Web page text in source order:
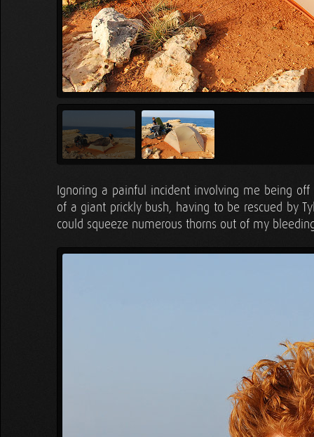
Ignoring a painful incident involving me being
of a giant prickly bush, having to be rescued by
could squeeze numerous thorns out of my